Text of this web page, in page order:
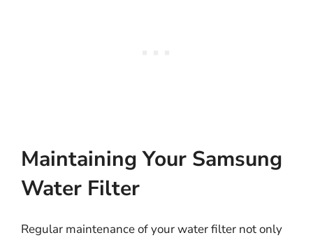
Maintaining Your Samsung
Water Filter
Regular maintenance of your water filter not only